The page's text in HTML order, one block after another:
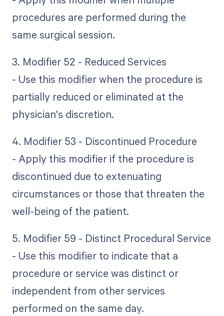
procedures are performed during the
same surgical session.
3. Modifier 52 - Reduced Services
- Use this modifier when the procedure is
partially reduced or eliminated at the
physician's discretion.
4. Modifier 53 - Discontinued Procedure
- Apply this modifier if the procedure is
discontinued due to extenuating
circumstances or those that threaten the
well-being of the patient.
5. Modifier 59 - Distinct Procedural Service
- Use this modifier to indicate that a
procedure or service was distinct or
independent from other services
performed on the same day.